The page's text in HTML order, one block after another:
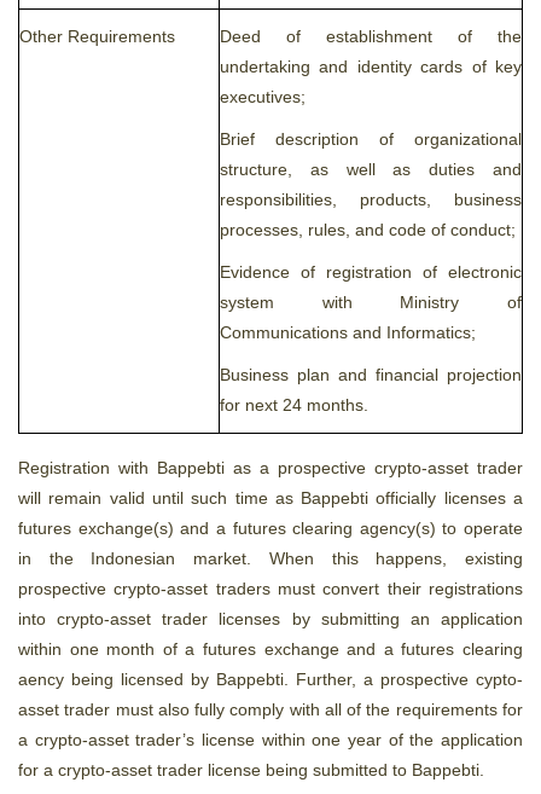
Other Requirements
Deed of establishment of the
undertaking and identity cards of key
executives;
Brief description of organizational
structure, as well as duties and
responsibilities, products, business
processes, rules, and code of conduct;
Evidence of registration of electronic
system with Ministry of
Communications and Informatics;
Business plan and financial projection
for next 24 months.
Registration with Bappebti as a prospective crypto-asset trader
will remain valid until such time as Bappebti officially licenses a
futures exchange(s) and a futures clearing agency(s) to operate
in the Indonesian market. When this happens, existing
prospective crypto-asset traders must convert their registrations
into crypto-asset trader licenses by submitting an application
within one month of a futures exchange and a futures clearing
aency being licensed by Bappebti. Further, a prospective cypto-
asset trader must also fully comply with all of the requirements for
a crypto-asset trader’s license within one year of the application
for a crypto-asset trader license being submitted to Bappebti.